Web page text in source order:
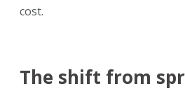
cost.
The shift from